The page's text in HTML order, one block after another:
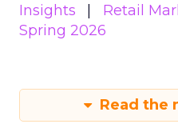
Insights
Retail
Spring 2026
Read the